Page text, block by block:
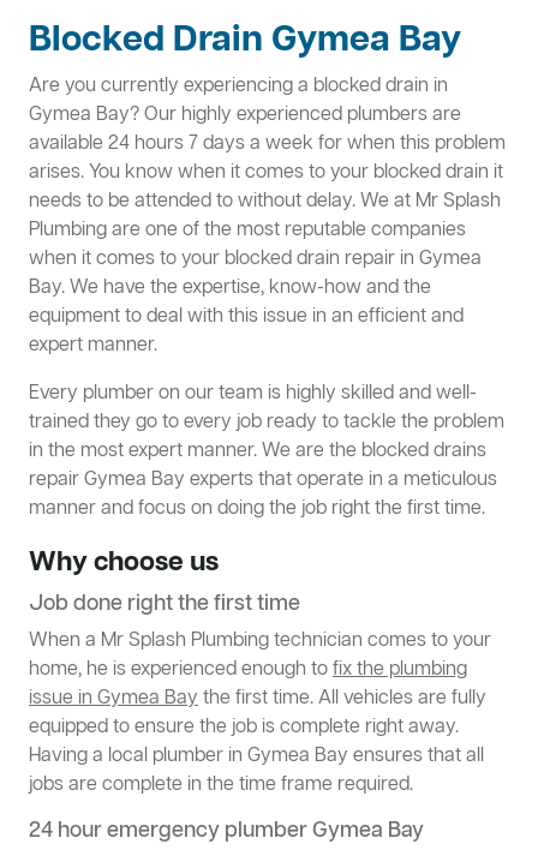
Blocked Drain Gymea Bay
Are you currently experiencing a blocked drain in
Gymea Bay? Our highly experienced plumbers are
available 24 hours 7 days a week for when this problem
arises. You know when it comes to your blocked drain it
needs to be attended to without delay. We at Mr Splash
Plumbing are one of the most reputable companies
when it comes to your blocked drain repair in Gymea
Bay. We have the expertise, know-how and the
equipment to deal with this issue in an efficient and
expert manner.
Every plumber on our team is highly skilled and well-
trained they go to every job ready to tackle the problem
in the most expert manner. We are the blocked drains
repair Gymea Bay experts that operate in a meticulous
manner and focus on doing the job right the first time.
Why choose us
Job done right the first time
When a Mr Splash Plumbing technician comes to your
home, he is experienced enough tofix the plumbing
issue in Gymea Baythe first time. All vehicles are fully
equipped to ensure the job is complete right away.
Having a local plumber in Gymea Bay ensures that all
jobs are complete in the time frame required.
24 hour emergency plumber Gymea Bay